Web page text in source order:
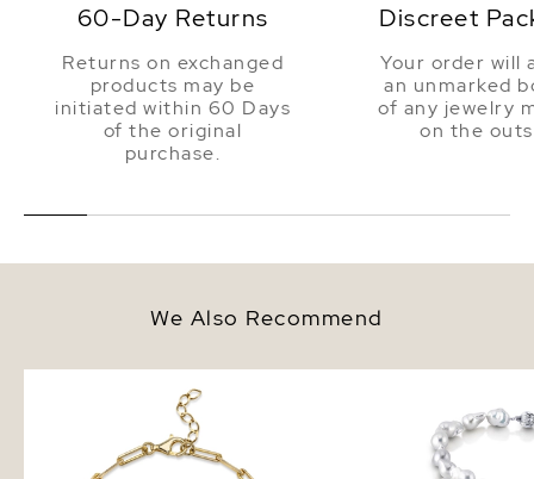
60-Day Returns
Returns on exchanged
products may be
initiated within 60 Days
of the original
purchase.
Discreet
Your order will
an unmarked
of any jewelry
on the
We Also Recommend
Tincup Bailey Bracelet
Necklace - AAA Quality